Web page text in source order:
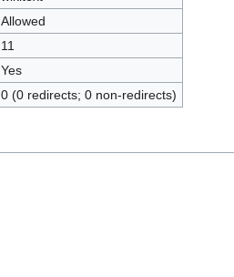
Allowed
11
Yes
0 (0 redirects; 0 non-redirects)